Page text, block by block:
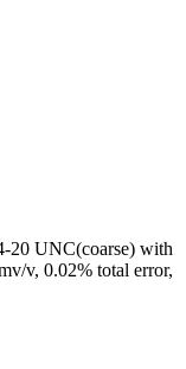
20 UNC(coarse) with
v, 0.02% total error,